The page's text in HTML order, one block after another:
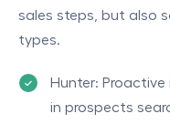
sales steps, but also
types.
Hunter:
in prospects